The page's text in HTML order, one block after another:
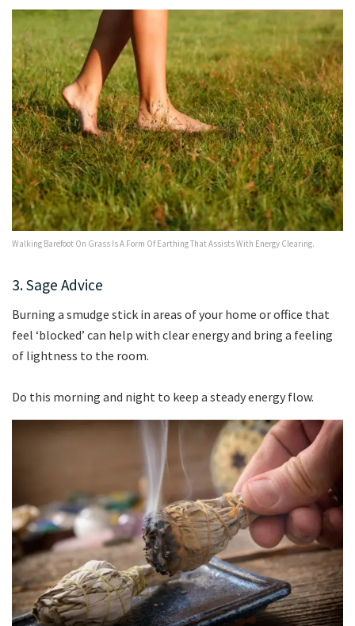
Walking Barefoot On Grass Is A Form Of Earthing That Assists With Energy Clearing.
3. Sage Advice
Burning a smudge stick in areas of your home or office that
feel ‘blocked’ can help with clear energy and bring a feeling
of lightness to the room.
Do this morning and night to keep a steady energy flow.